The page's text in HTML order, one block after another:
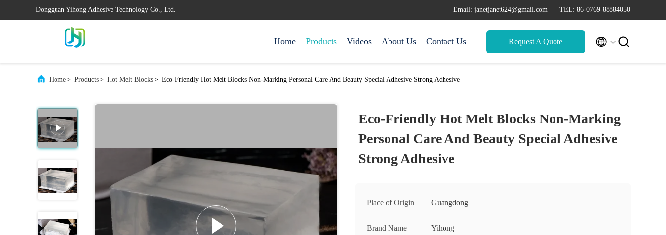
Dongguan Yihong Adhesive Technology Co., Ltd. Email: janetjanet624@gmail.com TEL: 86-0769-88884050
Home Products Videos About Us Contact Us Request A Quote  
Home> Products> Hot Melt Blocks> Eco-Friendly Hot Melt Blocks Non-Marking Personal Care And Beauty Special Adhesive Strong Adhesive
Eco-Friendly Hot Melt Blocks Non-Marking
Personal Care And Beauty Special Adhesive
Strong Adhesive
Place of Origin Guangdong
Brand Name Yihong